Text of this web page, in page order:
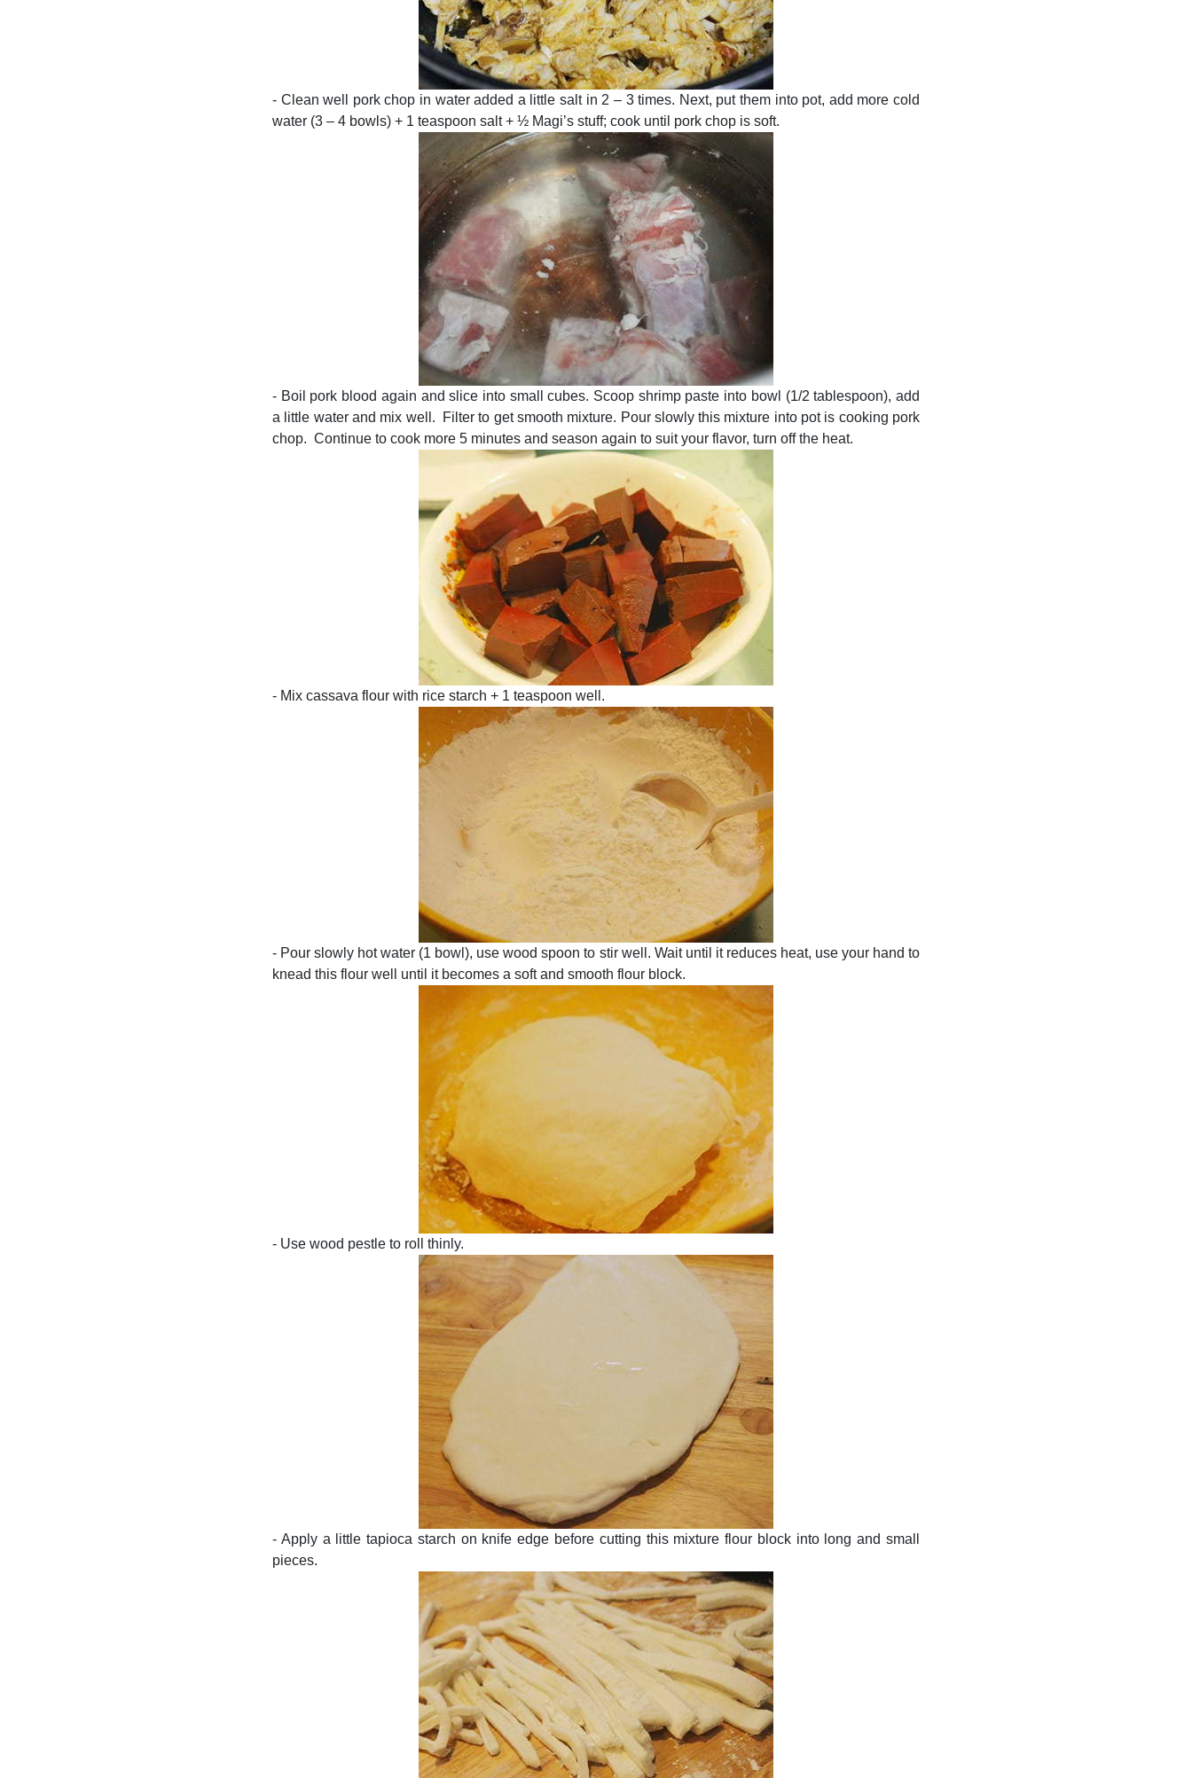
- Clean well pork chop in water added a little salt in 2 – 3 times. Next, put them into pot, add more cold
water (3 – 4 bowls) + 1 teaspoon salt + ½ Magi’s stuff; cook until pork chop is soft.
- Boil pork blood again and slice into small cubes. Scoop shrimp paste into bowl (1/2 tablespoon), add
a little water and mix well. Filter to get smooth mixture. Pour slowly this mixture into pot is cooking pork
chop. Continue to cook more 5 minutes and season again to suit your flavor, turn off the heat.
- Mix cassava flour with rice starch + 1 teaspoon well.
- Pour slowly hot water (1 bowl), use wood spoon to stir well. Wait until it reduces heat, use your hand to
knead this flour well until it becomes a soft and smooth flour block.
- Use wood pestle to roll thinly.
- Apply a little tapioca starch on knife edge before cutting this mixture flour block into long and small
pieces.